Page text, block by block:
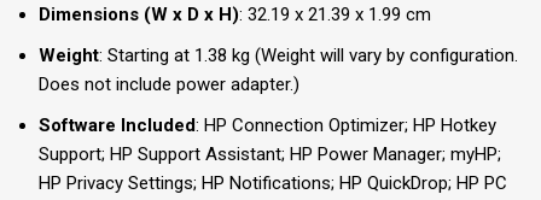
Dimensions (W x D x H): 32.19 x 21.39 x 1.99 cm
Weight: Starting at 1.38 kg (Weight will vary by configuration.
Does not include power adapter.)
Software Included: HP Connection Optimizer; HP Hotkey
Support; HP Support Assistant; HP Power Manager; myHP;
HP Privacy Settings; HP Notifications; HP QuickDrop; HP PC